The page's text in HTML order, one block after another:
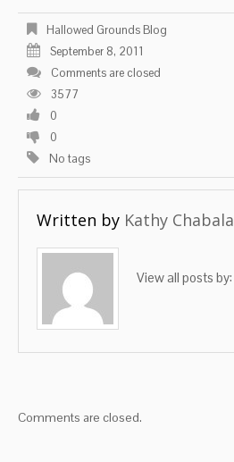
Hallowed Grounds Blog
September 8, 2011
Comments are closed
3577
0
0
No tags
Written by Kathy Chabala
View all posts by:
Comments are closed.